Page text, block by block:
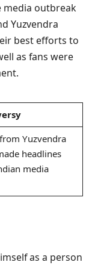
media outbreak
Yuzvendra
best efforts to
as fans were
Yuzvendra
headlines
media
as a person